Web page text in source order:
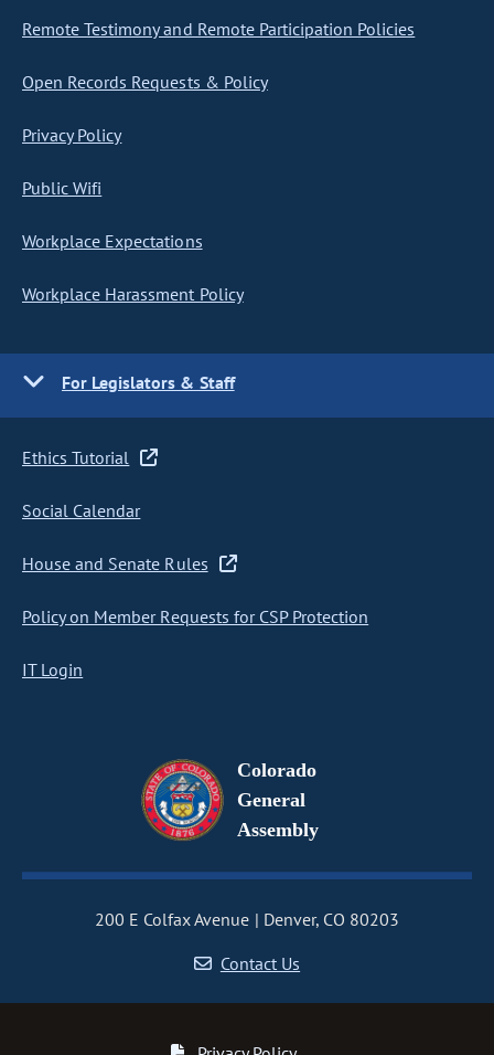
Remote Testimony and Remote Participation Policies
Open Records Requests & Policy
Privacy Policy
Public Wifi
Workplace Expectations
Workplace Harassment Policy
For Legislators & Staff
Ethics Tutorial
Social Calendar
House and Senate Rules
Policy on Member Requests for CSP Protection
IT Login
Colorado
General
Assembly
200 E Colfax Avenue
Denver, CO 80203
Contact Us